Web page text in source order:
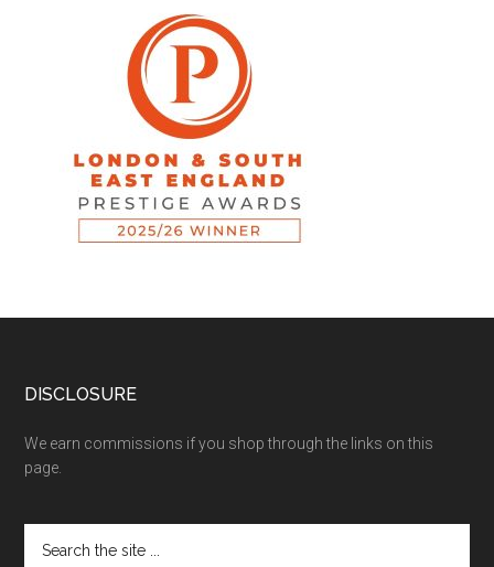
DISCLOSURE
We earn commissions if you shop through the links on this
page.